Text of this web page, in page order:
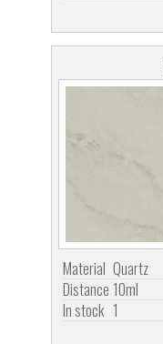
Material Quartz
Distance 10ml
In stock 1